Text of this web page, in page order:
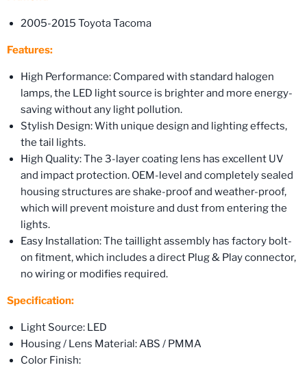
2005-2015 Toyota Tacoma
Features:
High Performance: Compared with standard halogen
lamps, the LED light source is brighter and more energy-
saving without any light pollution.
Stylish Design: With unique design and lighting effects,
the tail lights.
High Quality: The 3-layer coating lens has excellent UV
and impact protection. OEM-level and completely sealed
housing structures are shake-proof and weather-proof,
which will prevent moisture and dust from entering the
lights.
Easy Installation: The taillight assembly has factory bolt-
on fitment, which includes a direct Plug & Play connector,
no wiring or modifies required.
Specification:
Light Source: LED
Housing / Lens Material: ABS / PMMA
Color Finish: